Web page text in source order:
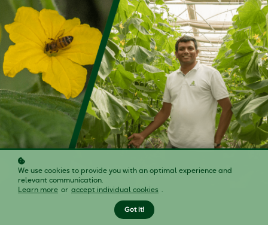
We use cookies to provide you with an optimal experience and
relevant communication.
Learn more or accept individual cookies
Got it!